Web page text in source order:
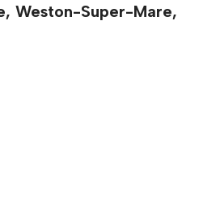
Weston-Super-Mare,